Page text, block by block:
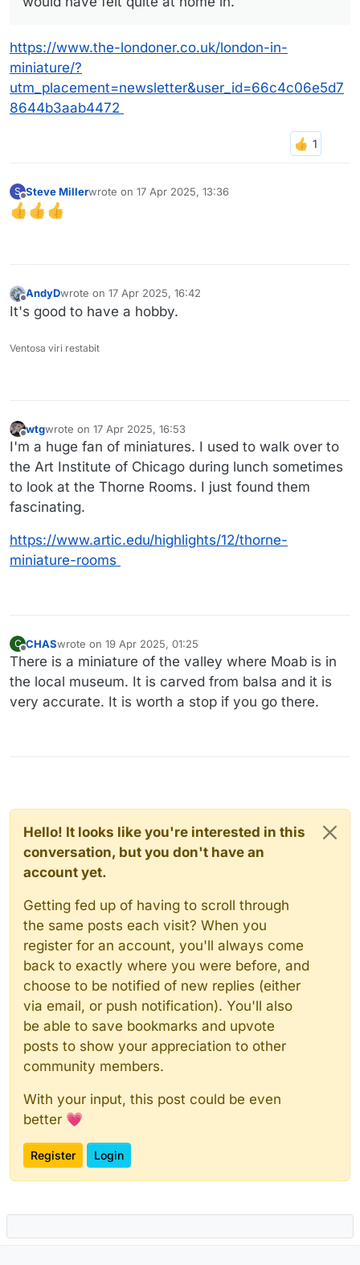
https://www.the-londoner.co.uk/london-in-
miniature/?
utm_placement=newsletter&user_id=66c4c06e5d7
8644b3aab4472
S
Offline
Steve Millerwrote on 17 Apr 2025, 13:36
last edited by
AndyDwrote on 17 Apr 2025, 16:42
last edited by
It's good to have a hobby.
Ventosa viri restabit
Offline
wtgwrote on 17 Apr 2025, 16:53
last edited by
I'm a huge fan of miniatures. I used to walk over to
the Art Institute of Chicago during lunch sometimes
to look at the Thorne Rooms. I just found them
fascinating.
https://www.artic.edu/highlights/12/thorne-
miniature-rooms
C
Offline
CHASwrote on 19 Apr 2025, 01:25
last edited by
There is a miniature of the valley where Moab is in
the local museum. It is carved from balsa and it is
very accurate. It is worth a stop if you go there.
Hello! It looks like you're interested in this
conversation, but you don't have an
account yet.
Getting fed up of having to scroll through
the same posts each visit? When you
register for an account, you'll always come
back to exactly where you were before, and
choose to be notified of new replies (either
via email, or push notification). You'll also
be able to save bookmarks and upvote
posts to show your appreciation to other
community members.
With your input, this post could be even
better 💗
Register Login